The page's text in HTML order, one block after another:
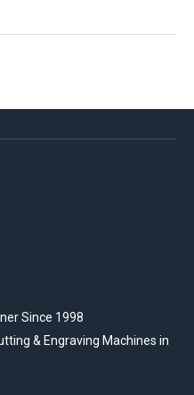
Since 1998
& Engraving Machines in